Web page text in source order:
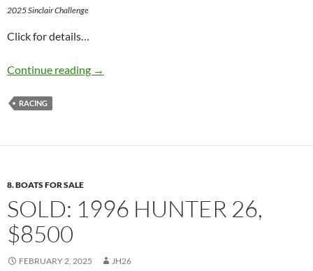
2025 Sinclair Challenge
Click for details…
Continue reading Sinclair Challenge
→
RACING
8. BOATS FOR SALE
SOLD: 1996 HUNTER 26,
$8500
FEBRUARY 2, 2025 JH26